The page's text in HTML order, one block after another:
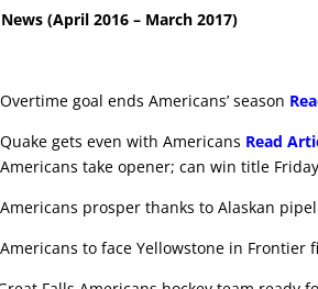
(April 2016 – March 2017)
goal ends Americans’ season
gets even with Americans Read
take opener; can win title
prosper thanks to Alaskan
to face Yellowstone in Frontier